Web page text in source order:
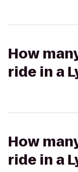
How
ride in a
How
ride in a